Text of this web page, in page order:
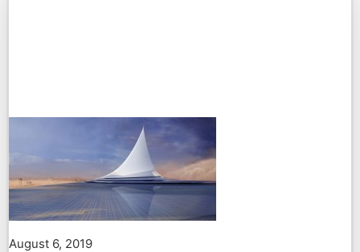
August 6, 2019